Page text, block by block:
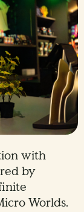
with
by
Worlds.